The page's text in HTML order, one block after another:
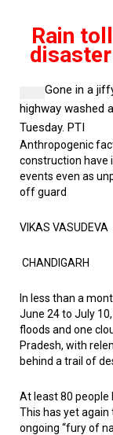
Rain
Gone in a
highway washed
Tuesday. PTI
Anthropogenic
construction have
events even as
off guard
VIKAS VASUDEVA
CHANDIGARH
In less than a
June 24 to July
floods and one
Pradesh, with
behind a trail of
At least 80 people
This has yet
ongoing “fury of